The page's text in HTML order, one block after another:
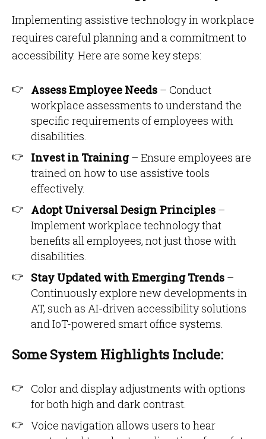
Implementing assistive technology in workplace
requires careful planning and a commitment to
accessibility. Here are some key steps:
Assess Employee Needs – Conduct
workplace assessments to understand the
specific requirements of employees with
disabilities.
Invest in Training– Ensure employees are
trained on how to use assistive tools
effectively.
Adopt Universal Design Principles –
Implement workplace technology that
benefits all employees, not just those with
disabilities.
Stay Updated with Emerging Trends –
Continuously explore new developments in
AT, such as AI-driven accessibility solutions
and IoT-powered smart office systems.
Some System Highlights Include:
Color and display adjustments with options
for both high and dark contrast.
Voice navigation allows users to hear